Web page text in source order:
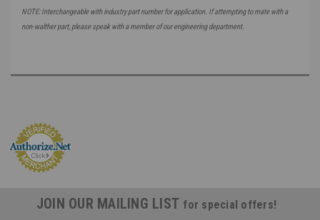
NOTE: Interchangeable with industry part number for application. If attempting to mate with a
non-walther part, please speak with a member of our engineering department.
JOIN OUR MAILING LIST for special offers!